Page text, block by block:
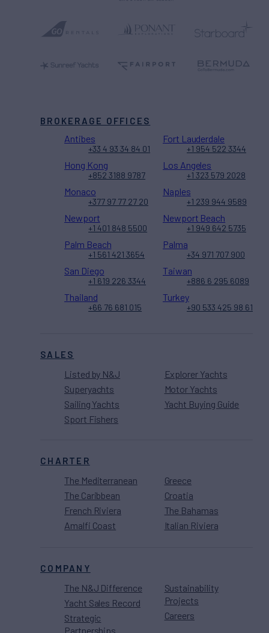
SALES
Listed by N&J
Superyachts
Sailing Yachts
Sport Fishers
Explorer Yachts
Motor Yachts
Yacht Buying Guide
CHARTER
The Mediterranean
The Caribbean
French Riviera
Amalfi Coast
Greece
Croatia
The Bahamas
Italian Riviera
COMPANY
The N&J Difference
Yacht Sales Record
Strategic
Partnerships
Sustainability
Projects
Careers
BROKERAGE OFFICES
Antibes
+33 4 93 34 84 01
Fort Lauderdale
+1 954 522 3344
Hong Kong
+852 3188 9787
Los Angeles
+1 323 579 2028
Monaco
+377 97 77 27 20
Naples
+1 239 944 9589
Newport
+1 401 848 5500
Newport Beach
+1 949 642 5735
Palm Beach
+1 561 421 3654
Palma
+34 971 707 900
San Diego
+1 619 226 3344
Taiwan
+886 6 295 6089
Thailand
+66 76 681 015
Turkey
+90 533 425 98 61